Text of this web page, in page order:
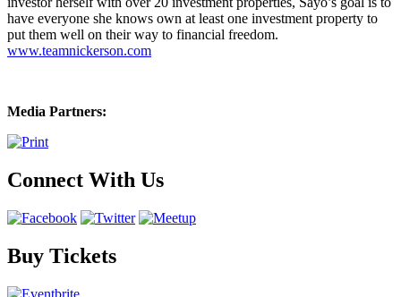
have everyone she knows own at least one investment property to
put them well on their way to financial freedom.
www.teamnickerson.com
Media Partners:
Connect With Us
Buy Tickets